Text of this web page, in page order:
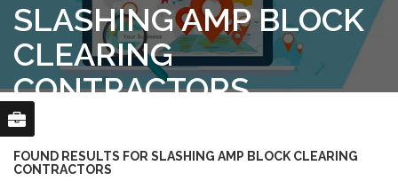
SLASHING AMP BLOCK
CLEARING
CONTRACTORS
FOUND RESULTS FOR SLASHING AMP BLOCK CLEARING
CONTRACTORS